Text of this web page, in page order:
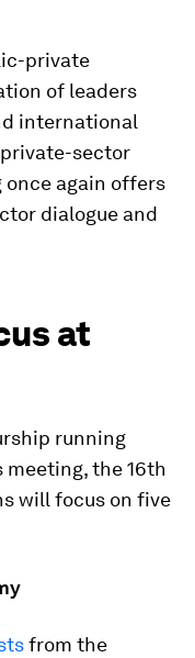
private
of leaders
international
sector
once again offers
dialogue and
at
running
meeting, the 16th
will focus on five
from the